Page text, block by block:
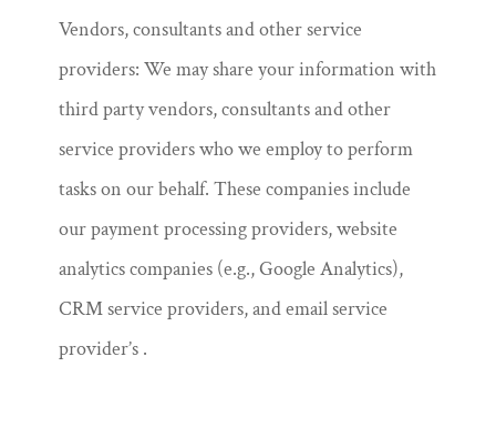
Vendors, consultants and other service
providers: We may share your information with
third party vendors, consultants and other
service providers who we employ to perform
tasks on our behalf. These companies include
our payment processing providers, website
analytics companies (e.g., Google Analytics),
CRM service providers, and email service
provider’s .